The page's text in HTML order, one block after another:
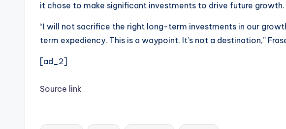
it chose to make significant investments to drive future growth.
“I will not sacrifice the right long-term investments in our
term expediency. This is a waypoint. It’s not a destination,”
[ad_2]
Source link